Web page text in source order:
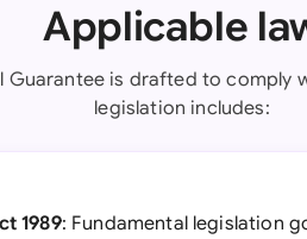
Applicable
Guarantee is drafted to comply
legislation includes:
1989: Fundamental legislation